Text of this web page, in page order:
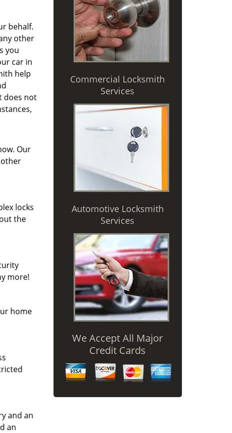
behalf.
other
you
car in
help
does not
Our
other
locks
the
more!
home
and an
an
Commercial Locksmith
Services
Automotive Locksmith
Services
We Accept All Major
Credit Cards